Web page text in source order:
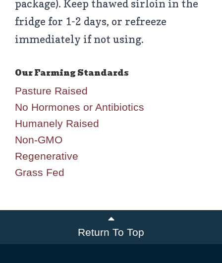
package). Keep thawed sirloin in the
fridge for 1-2 days, or refreeze
immediately if not using.
Pasture Raised
No Hormones or Antibiotics
Humanely Raised
Non-GMO
Regenerative
Grass Fed
Return To Top